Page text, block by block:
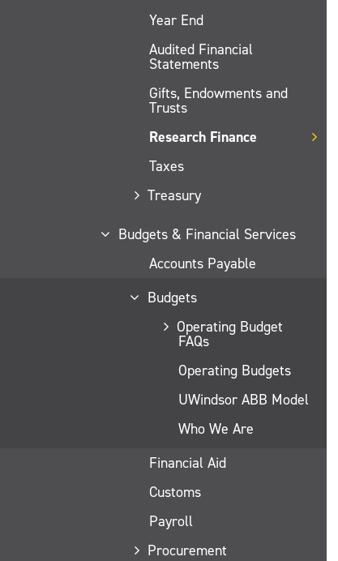
Year End
Audited Financial
Statements
Gifts, Endowments and
Trusts
Research Finance
Taxes
Treasury
Budgets & Financial Services
Accounts Payable
Budgets
Operating Budget
FAQs
Operating Budgets
UWindsor ABB Model
Who We Are
Financial Aid
Customs
Payroll
Procurement